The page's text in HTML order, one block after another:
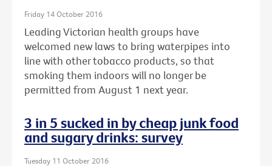
Friday 14 October 2016
Leading Victorian health groups have
welcomed new laws to bring waterpipes into
line with other tobacco products, so that
smoking them indoors will no longer be
permitted from August 1 next year.
3 in 5 sucked in by cheap junk food
and sugary drinks: survey
Tuesday 11 October 2016